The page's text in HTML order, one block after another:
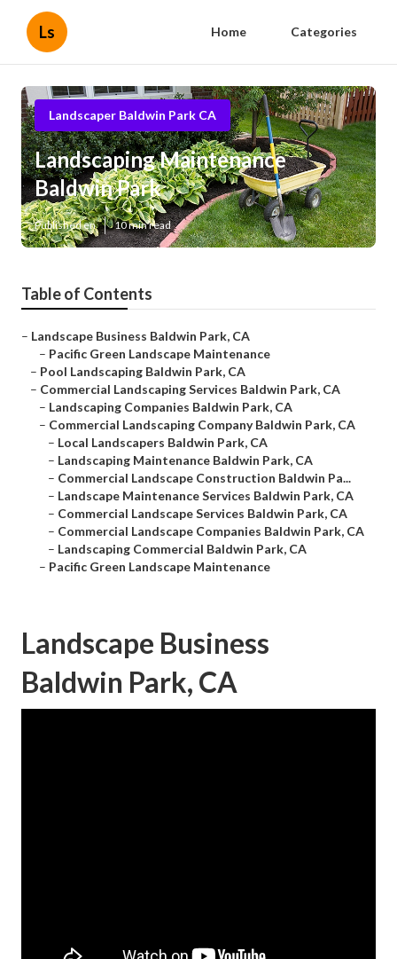
Ls Home Categories
Landscaper Baldwin Park CA
Landscaping Maintenance
Baldwin Park
Published en 10 min read
Table of Contents
– Landscape Business Baldwin Park, CA
– Pacific Green Landscape Maintenance
– Pool Landscaping Baldwin Park, CA
– Commercial Landscaping Services Baldwin Park, CA
– Landscaping Companies Baldwin Park, CA
– Commercial Landscaping Company Baldwin Park, CA
– Local Landscapers Baldwin Park, CA
– Landscaping Maintenance Baldwin Park, CA
– Commercial Landscape Construction Baldwin Pa...
– Landscape Maintenance Services Baldwin Park, CA
– Commercial Landscape Services Baldwin Park, CA
– Commercial Landscape Companies Baldwin Park, CA
– Landscaping Commercial Baldwin Park, CA
– Pacific Green Landscape Maintenance
Landscape Business
Baldwin Park, CA